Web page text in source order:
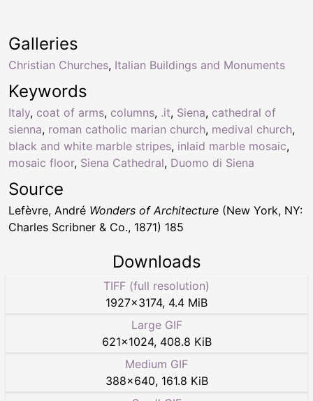
Keywords
Italy, coat of arms, columns, .it, Siena, cathedral of
sienna, roman catholic marian church, medival church,
black and white marble stripes, inlaid marble mosaic,
mosaic floor, Siena Cathedral, Duomo di Siena
Galleries
Christian Churches, Italian Buildings and Monuments
Source
Lefèvre, André Wonders of Architecture (New York, NY:
Charles Scribner & Co., 1871) 185
Downloads
TIFF (full resolution)
1927×3174, 4.4 MiB
Large GIF
621×1024, 408.8 KiB
Medium GIF
388×640, 161.8 KiB